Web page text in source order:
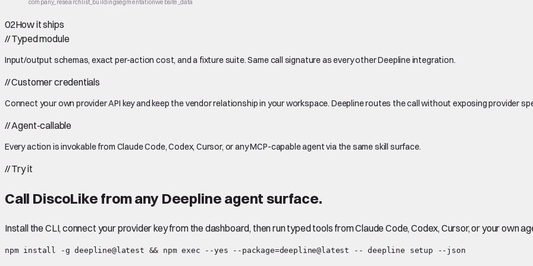
company_researchlist_buildingsegmentationwebsite_data
02How it ships
//Typed module
Input/output schemas, exact per-action cost, and a fixture suite. Same call signature as every other Deepline integration.
//Customer credentials
Connect your own provider API key and keep the vendor relationship in your workspace. Deepline routes the call without exposing provider
//Agent-callable
Every action is invokable from Claude Code, Codex, Cursor, or any MCP-capable agent via the same skill surface.
//Try it
Call DiscoLike from any Deepline agent surface.
Install the CLI, connect your provider key from the dashboard, then run typed tools from Claude Code, Codex, Cursor, or your own
npm install -g deepline@latest && npm exec --yes --package=deepline@latest -- deepline setup --json